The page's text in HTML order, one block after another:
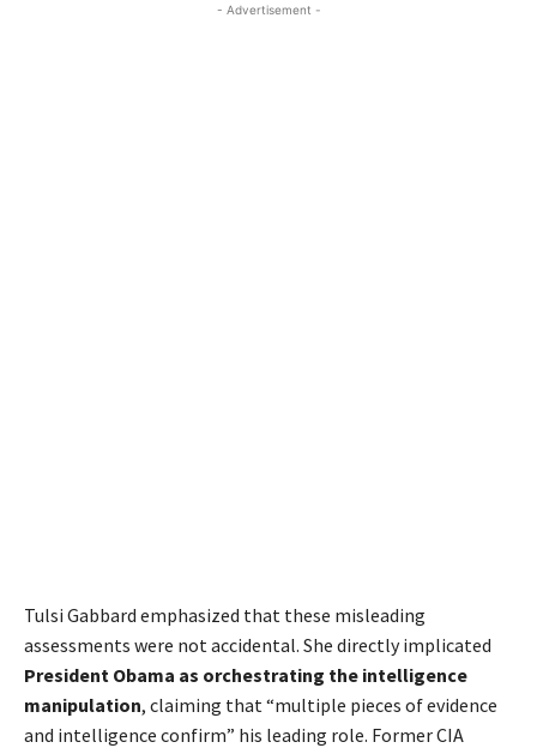
- Advertisement -
Tulsi Gabbard emphasized that these misleading
assessments were not accidental. She directly implicated
President Obama as orchestrating the intelligence
manipulation, claiming that “multiple pieces of evidence
and intelligence confirm” his leading role. Former CIA